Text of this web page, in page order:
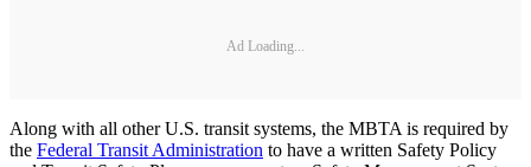
Ad Loading...
Along with all other U.S. transit systems, the MBTA is required by
the Federal Transit Administration to have a written Safety Policy